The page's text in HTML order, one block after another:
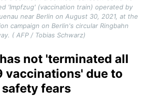
'Impfzug' (vaccination train) operated by
near Berlin on August 30, 2021, at the
campaign on Berlin's circular Ringbahn
( AFP / Tobias Schwarz)
not 'terminated all
vaccinations' due to
safety fears